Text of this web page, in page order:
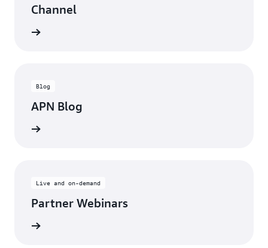
Channel
Blog
APN Blog
Live and on-demand
Partner Webinars